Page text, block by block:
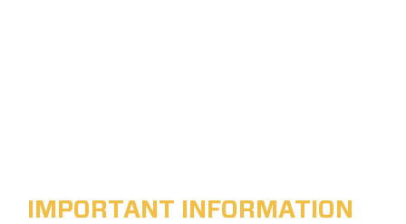
IMPORTANT INFORMATION